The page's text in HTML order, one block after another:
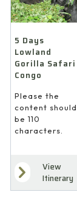
5 Days
Lowland
Gorilla Safari
Congo
Please the
content should
be 110
characters.
View
Itinerary